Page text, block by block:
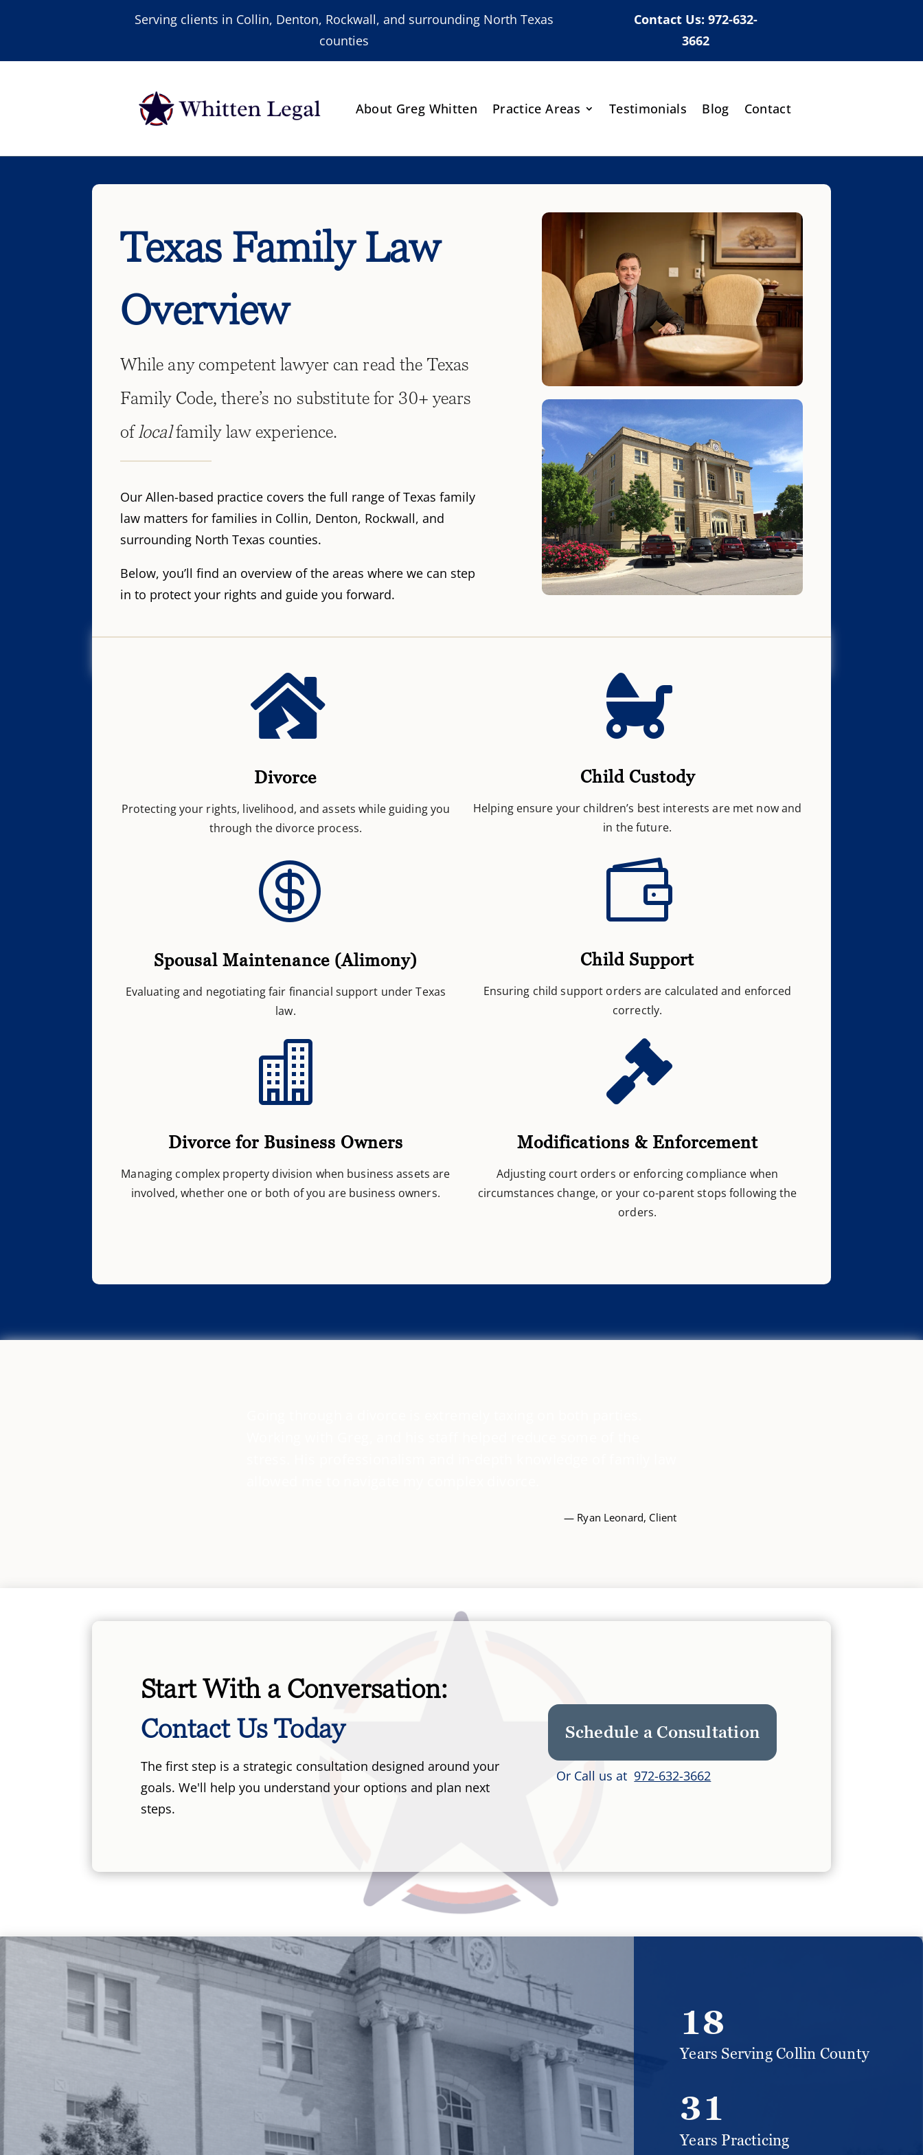
Serving clients in Collin, Denton, Rockwall, and surrounding North Texas
counties
Contact Us:972-632-
3662
About Greg Whitten Practice Areas Testimonials Blog Contact
Texas Family Law
Overview
While any competent lawyer can read the Texas
Family Code, there’s no substitute for 30+ years
of localfamily law experience.
Our Allen-based practice covers the full range of Texas family
law matters for families in Collin, Denton, Rockwall, and
surrounding North Texas counties.
Below, you’ll find an overview of the areas where we can step
in to protect your rights and guide you forward.

Divorce
Protecting your rights, livelihood, and assets while guiding you
through the divorce process.

Spousal Maintenance (Alimony)
Evaluating and negotiating fair financial support under Texas
law.

Divorce for Business Owners
Managing complex property division when business assets are
involved, whether one or both of you are business owners.

Child Custody
Helping ensure your children’s best interests are met now and
in the future.

Child Support
Ensuring child support orders are calculated and enforced
correctly.

Modifications & Enforcement
Adjusting court orders or enforcing compliance when
circumstances change, or your co-parent stops following the
orders.
— Ryan Leonard, Client
Start With a Conversation:
Contact Us Today
The first step is a strategic consultation designed around your
goals. We'll help you understand your options and plan next
steps.
Schedule a Consultation
Or Call us at 972-632-3662
18
Years Serving Collin County
31
Years Practicing